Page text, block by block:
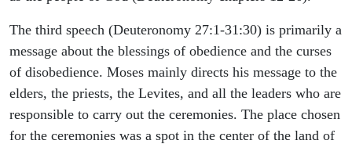
The third speech (Deuteronomy 27:1-31:30) is primarily a
message about the blessings of obedience and the curses
of disobedience. Moses mainly directs his message to the
elders, the priests, the Levites, and all the leaders who are
responsible to carry out the ceremonies. The place chosen
for the ceremonies was a spot in the center of the land of